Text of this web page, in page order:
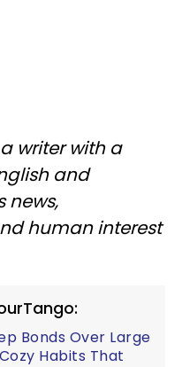
writer with a
and
news,
human interest
Bonds Over Large
Habits That